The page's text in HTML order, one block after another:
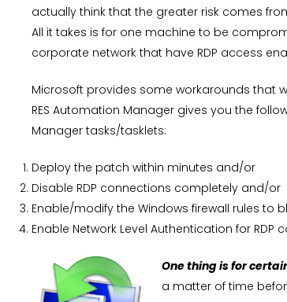
actually think that the greater risk comes
All it takes is for one machine to be
corporate network that have RDP access
Microsoft provides some workarounds that
RES Automation Manager gives you the
Manager tasks/tasklets:
Deploy the patch within minutes and/or
Disable RDP connections completely and/or
Enable/modify the Windows firewall rules to
Enable Network Level Authentication for RDP
One thing is for
a matter of time